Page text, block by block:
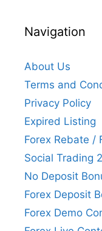
Navigation
About Us
Terms and
Privacy Policy
Expired Listing
Forex Rebate /
Social Trading
No Deposit
Forex Deposit
Forex Demo